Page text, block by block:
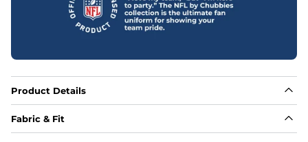
Product Details
Fabric & Fit